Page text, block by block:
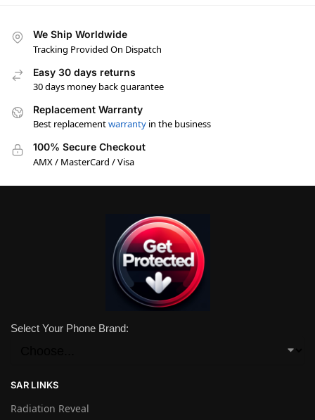
We Ship Worldwide
Tracking Provided On Dispatch
Easy 30 days returns
30 days money back guarantee
Replacement Warranty
Best replacementwarranty in the business
100% Secure Checkout
AMX / MasterCard / Visa
Select Your Phone Brand:
SAR LINKS
Radiation Reveal